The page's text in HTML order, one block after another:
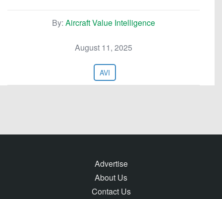
By: Aircraft Value Intelligence
August 11, 2025
AVI
Advertise
About Us
Contact Us